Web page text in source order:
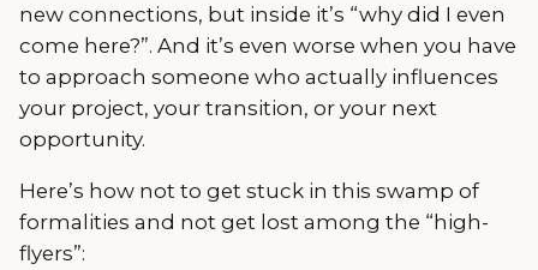
new connections, but inside it’s “why did I even
come here?”. And it’s even worse when you have
to approach someone who actually influences
your project, your transition, or your next
opportunity.
Here’s how not to get stuck in this swamp of
formalities and not get lost among the “high-
flyers”: